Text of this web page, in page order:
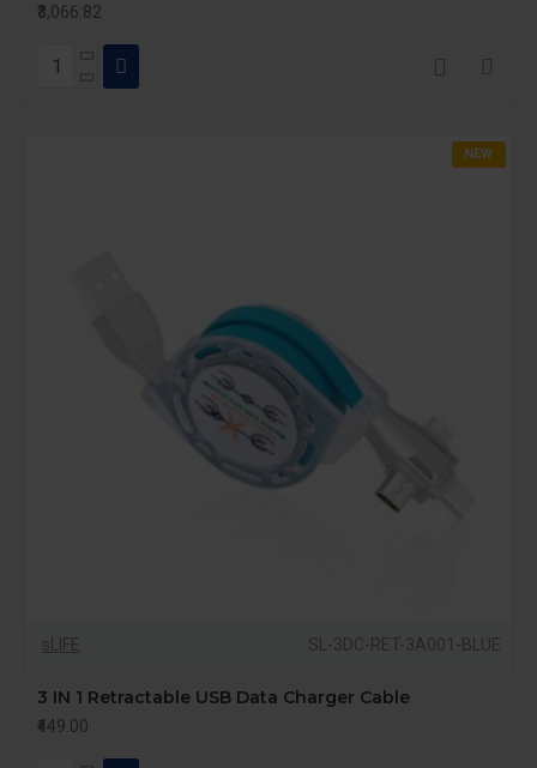
₹3,066.82
NEW
sLIFE SL-3DC-RET-3A001-BLUE
3 IN 1 Retractable USB Data Charger Cable
₹449.00